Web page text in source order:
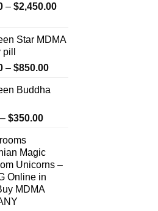
– $2,450.00Price
through
Star MDMA
– $850.00Price
$125.00
Buddha
– $350.00Price
through
$350.00
Magic
Unicorns –
Online in
MDMA